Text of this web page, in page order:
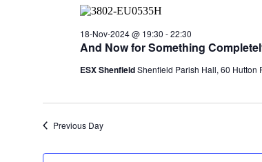
And Now for Something
18-Nov-2024 @ 19:30 -22:30
ESX ShenfieldShenfield Parish Hall, 60 Hutton
Previous Day